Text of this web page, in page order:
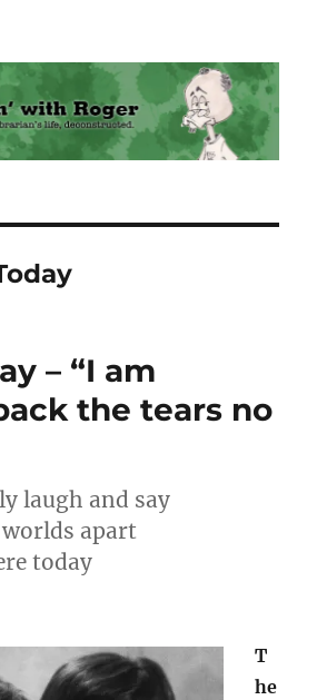
Roger
– “I am
the tears no
laugh and say
apart
today
T
he